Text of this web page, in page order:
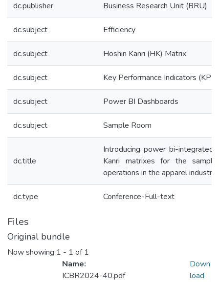
dc.publisher Business Research Unit (BRU)
dc.subject Efficiency
dc.subject Hoshin Kanri (HK) Matrix
dc.subject Key Performance Indicators (KPIs)
dc.subject Power BI Dashboards
dc.subject Sample Room
dc.title
Introducing power bi-integrated
Kanri matrixes for the
operations in the apparel industry
dc.type Conference-Full-text
Files
Original bundle
Now showing 1 - 1 of 1
Name:
ICBR2024-40.pdf
Down
load